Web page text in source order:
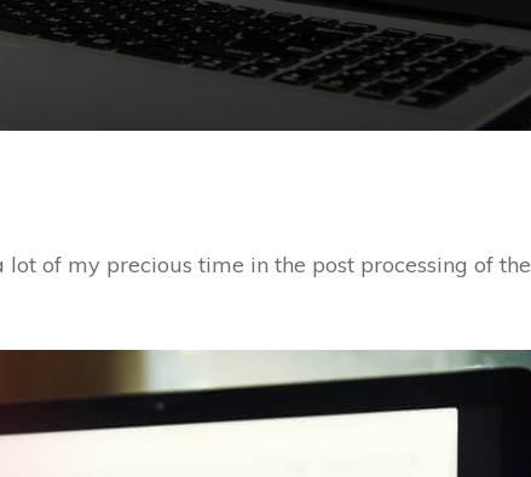
of my precious time in the post processing of the